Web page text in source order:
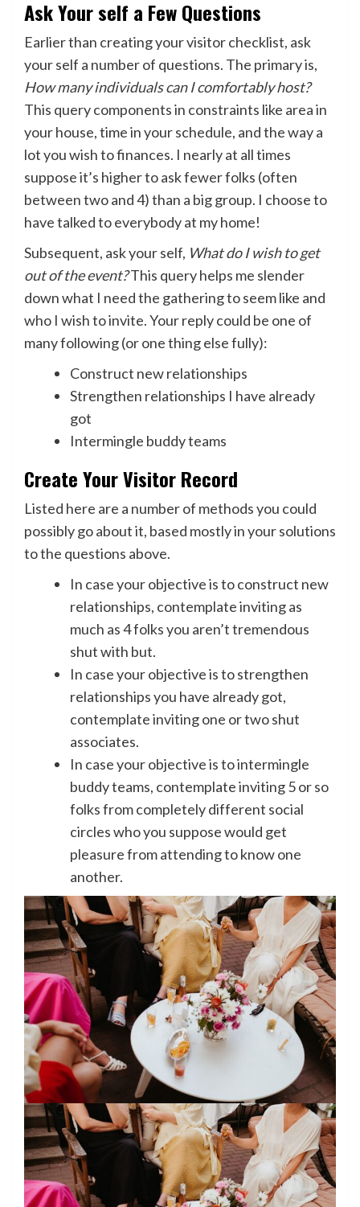
Ask Your self a Few Questions
Earlier than creating your visitor checklist, ask
your self a number of questions. The primary is,
How many individuals can I comfortably host?
This query components in constraints like area in
your house, time in your schedule, and the way a
lot you wish to finances. I nearly at all times
suppose it’s higher to ask fewer folks (often
between two and 4) than a big group. I choose to
have talked to everybody at my home!
Subsequent, ask your self, What do I wish to get
out of the event?This query helps me slender
down what I need the gathering to seem like and
who I wish to invite. Your reply could be one of
many following (or one thing else fully):
Construct new relationships
Strengthen relationships I have already
got
Intermingle buddy teams
Create Your Visitor Record
Listed here are a number of methods you could
possibly go about it, based mostly in your solutions
to the questions above.
In case your objective is to construct new
relationships, contemplate inviting as
much as 4 folks you aren’t tremendous
shut with but.
In case your objective is to strengthen
relationships you have already got,
contemplate inviting one or two shut
associates.
In case your objective is to intermingle
buddy teams, contemplate inviting 5 or so
folks from completely different social
circles who you suppose would get
pleasure from attending to know one
another.